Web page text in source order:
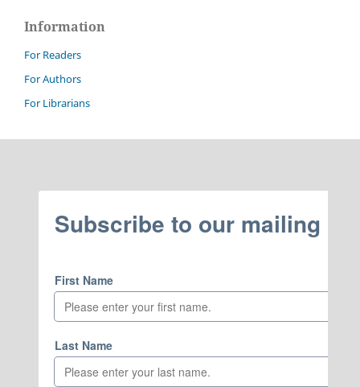
Information
For Readers
For Authors
For Librarians